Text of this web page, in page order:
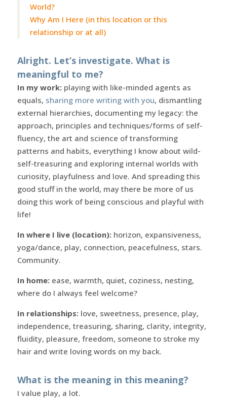
World?
Why Am I Here (in this location or this
relationship or at all)
Alright. Let’s investigate. What is
meaningful to me?
In my work:playing with like-minded agents as
equals, sharing more writing with you, dismantling
external hierarchies, documenting my legacy: the
approach, principles and techniques/forms of self-
fluency, the art and science of transforming
patterns and habits, everything I know about wild-
self-treasuring and exploring internal worlds with
curiosity, playfulness and love. And spreading this
good stuff in the world, may there be more of us
doing this work of being conscious and playful with
life!
In where I live (location):horizon, expansiveness,
yoga/dance, play, connection, peacefulness, stars.
Community.
In home:ease, warmth, quiet, coziness, nesting,
where do I always feel welcome?
In relationships:love, sweetness, presence, play,
independence, treasuring, sharing, clarity, integrity,
fluidity, pleasure, freedom, someone to stroke my
hair and write loving words on my back.
What is the meaning in this meaning?
I value play, a lot.